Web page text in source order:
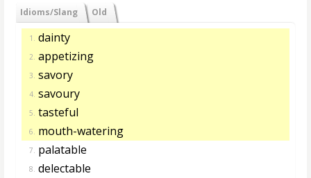
Idioms/Slang Old
1. dainty
2. appetizing
3. savory
4. savoury
5. tasteful
6. mouth-watering
7. palatable
8. delectable